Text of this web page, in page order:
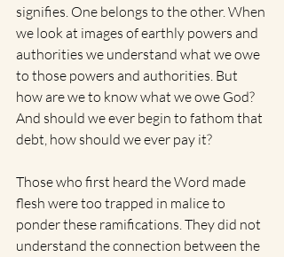
signifies. One belongs to the other. When
we look at images of earthly powers and
authorities we understand what we owe
to those powers and authorities. But
how are we to know what we owe God?
And should we ever begin to fathom that
debt, how should we ever pay it?
Those who first heard the Word made
flesh were too trapped in malice to
ponder these ramifications. They did not
understand the connection between the